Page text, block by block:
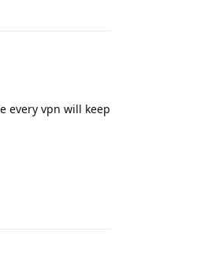
every vpn will keep